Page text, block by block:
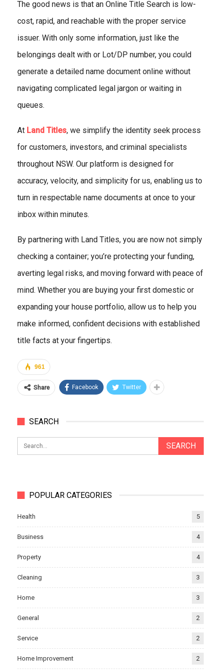
The good news is that an Online Title Search is low-
cost, rapid, and reachable with the proper service
issuer. With only some information, just like the
belongings dealt with or Lot/DP number, you could
generate a detailed name document online without
navigating complicated legal jargon or waiting in
queues.
At Land Titles, we simplify the identity seek process
for customers, investors, and criminal specialists
throughout NSW. Our platform is designed for
accuracy, velocity, and simplicity for us, enabling us to
turn in respectable name documents at once to your
inbox within minutes.
By partnering with Land Titles, you are now not simply
checking a container; you’re protecting your funding,
averting legal risks, and moving forward with peace of
mind. Whether you are buying your first domestic or
expanding your house portfolio, allow us to help you
make informed, confident decisions with established
title facts at your fingertips.
961
Share Facebook Twitter
SEARCH
POPULAR CATEGORIES
Health 5
Business 4
Property 4
Cleaning 3
Home 3
General 2
Service 2
Home Improvement 2